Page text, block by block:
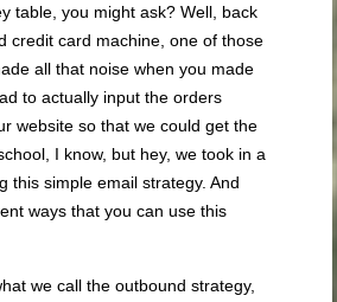
table, you might ask? Well, back
credit card machine, one of those
all that noise when you made
to actually input the orders
website so that we could get the
I know, but hey, we took in a
this simple email strategy. And
ways that you can use this
we call the outbound strategy,